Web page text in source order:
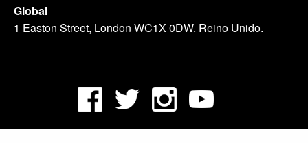
Global
1 Easton Street, London WC1X 0DW. Reino Unido.